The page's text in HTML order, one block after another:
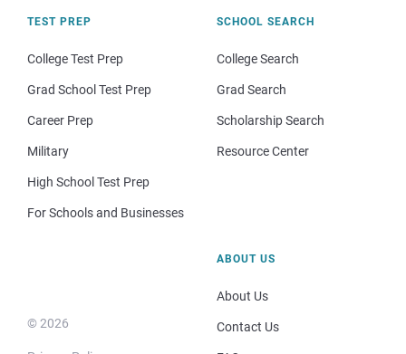
TEST PREP
College Test Prep
Grad School Test Prep
Career Prep
Military
High School Test Prep
For Schools and Businesses
SCHOOL SEARCH
College Search
Grad Search
Scholarship Search
Resource Center
© 2026
ABOUT US
About Us
Contact Us